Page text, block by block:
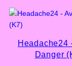
Headache24
Danger